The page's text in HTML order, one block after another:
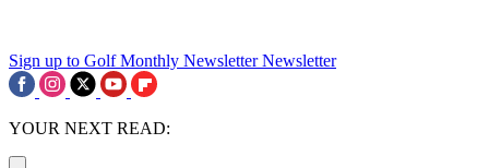
Sign up to Golf Monthly Newsletter Newsletter
YOUR NEXT READ: